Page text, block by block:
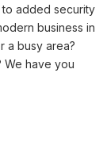
to added security
business in
a busy area?
We have you